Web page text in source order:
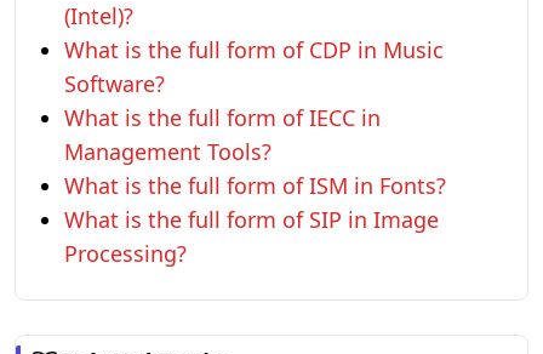
(Intel)?
What is the full form of CDP in Music
Software?
What is the full form of IECC in
Management Tools?
What is the full form of ISM in Fonts?
What is the full form of SIP in Image
Processing?